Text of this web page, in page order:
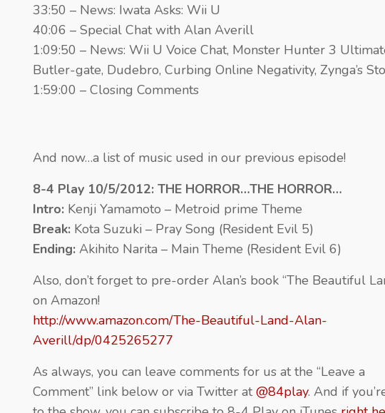
33:50 – News: Iwata Asks: Wii U
40:06 – Special Chat with Alan Averill
1:09:50 – News: Wii U Voice Chat, Monster Hunter 3
Butler-gate, Dudebro, Curbing Online Negativity, Zynga’s
1:59:00 – Closing Comments
And now…a list of music used in our previous episode!
8-4 Play 10/5/2012: THE HORROR…THE HORROR…
Intro: Kenji Yamamoto – Metroid prime Theme
Break: Kota Suzuki – Pray Song (Resident Evil 5)
Ending: Akihito Narita – Main Theme (Resident Evil 6)
Also, don’t forget to pre-order Alan’s book “The Beautiful
on Amazon!
http://www.amazon.com/The-Beautiful-Land-Alan-
Averill/dp/0425265277
As always, you can leave comments for us at the “Leave a
Comment” link below or via Twitter at@84play. And if